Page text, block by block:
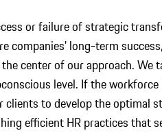
or failure of strategic
companies’ long-term
center of our approach. We
level. If the
clients to develop the optimal
efficient HR practices that